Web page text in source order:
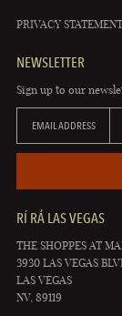
PRIVACY STATEMENT
NEWSLETTER
Sign up to our
EMAIL ADDRESS
RÍ RÁ LAS VEGAS
THE SHOPPES AT
3930 LAS VEGAS
LAS VEGAS
NV, 89119